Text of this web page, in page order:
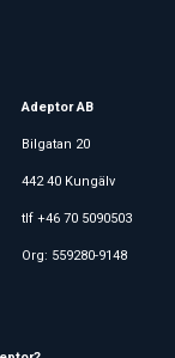
Adeptor AB
Bilgatan 20
442 40 Kungälv
tlf +46 70 5090503
Org: 559280-9148